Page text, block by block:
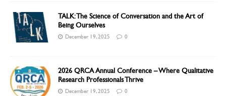
TALK: The Science of Conversation and the Art of
Being Ourselves
December 19, 2025 0
2026 QRCA Annual Conference – Where Qualitative
Research Professionals Thrive
December 19, 2025 0